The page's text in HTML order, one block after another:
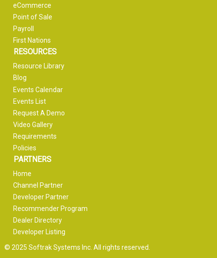
eCommerce
Point of Sale
Payroll
First Nations
RESOURCES
Resource Library
Blog
Events Calendar
Events List
Request A Demo
Video Gallery
Requirements
Policies
PARTNERS
Home
Channel Partner
Developer Partner
Recommender Program
Dealer Directory
Developer Listing
© 2025 Softrak Systems Inc. All rights reserved.